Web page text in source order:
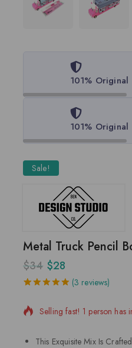
101% Original
101% Original
Sale!
Metal Truck Pencil
based on
customer
(3 reviews)
$34 $28
14 products sold in last 17
Selling fast! 1 person has
This Exquisite Mix Is